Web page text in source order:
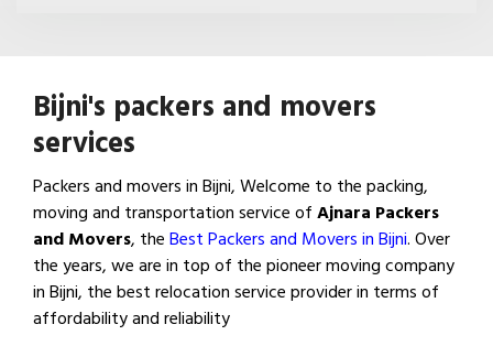
Bijni's packers and movers
services
Packers and movers in Bijni, Welcome to the packing,
moving and transportation service ofAjnara Packers
and Movers, theBest Packers and Movers in Bijni. Over
the years, we are in top of the pioneer moving company
in Bijni, the best relocation service provider in terms of
affordability and reliability